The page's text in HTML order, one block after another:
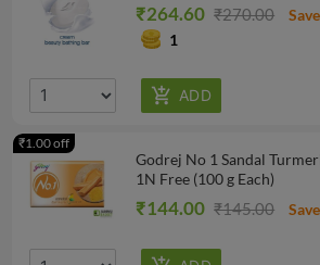
₹264.60 ₹270.00
1
Godrej No 1 Sandal
1N Free (100 g Each)
₹144.00 ₹145.00
₹1.00 off